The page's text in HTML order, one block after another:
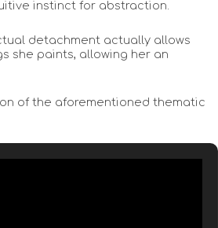
instinct for abstraction.
detachment actually allows
she paints, allowing her an
of the aforementioned thematic